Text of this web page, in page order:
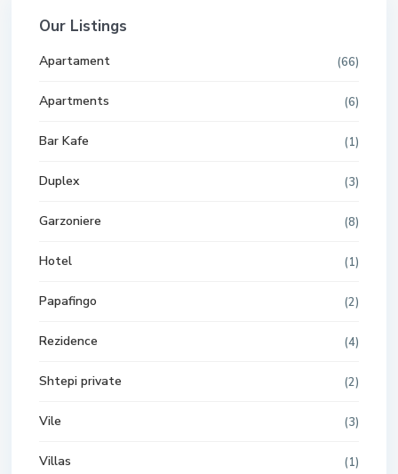
Our Listings
Apartament (66)
Apartments (6)
Bar Kafe (1)
Duplex (3)
Garzoniere (8)
Hotel (1)
Papafingo (2)
Rezidence (4)
Shtepi private (2)
Vile (3)
Villas (1)